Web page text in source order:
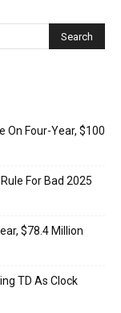
On Four-Year, $100
For Bad 2025
$78.4 Million
TD As Clock